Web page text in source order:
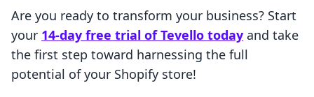
Are you ready to transform your business? Start
your 14-day free trial of Tevello today and take
the first step toward harnessing the full
potential of your Shopify store!